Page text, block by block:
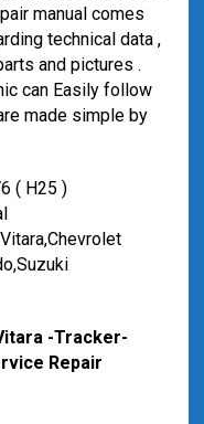
manual comes
technical data ,
and pictures .
can Easily follow
made ​​simple by
( H25 )
-Tracker-
Repair